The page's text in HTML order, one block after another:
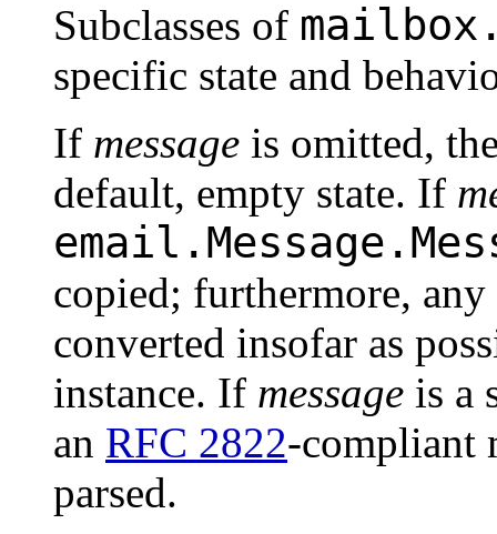
Subclasses of
specific state and
If message is omitted,
default, empty state. If
copied; furthermore,
converted insofar as
instance. If message is a
an RFC 2822-compliant
parsed.